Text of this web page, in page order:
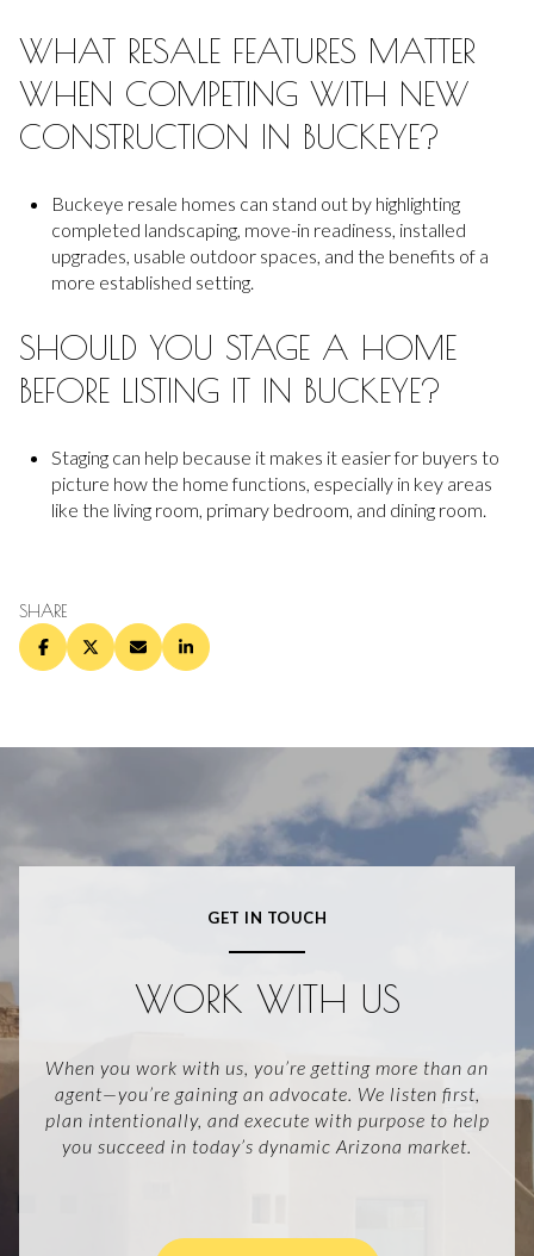
WHAT RESALE FEATURES MATTER
WHEN COMPETING WITH NEW
CONSTRUCTION IN BUCKEYE?
Buckeye resale homes can stand out by highlighting
completed landscaping, move-in readiness, installed
upgrades, usable outdoor spaces, and the benefits of a
more established setting.
SHOULD YOU STAGE A HOME
BEFORE LISTING IT IN BUCKEYE?
Staging can help because it makes it easier for buyers to
picture how the home functions, especially in key areas
like the living room, primary bedroom, and dining room.
SHARE
GET IN TOUCH
WORK WITH US
When you work with us, you’re getting more than an
agent—you’re gaining an advocate. We listen first,
plan intentionally, and execute with purpose to help
you succeed in today’s dynamic Arizona market.